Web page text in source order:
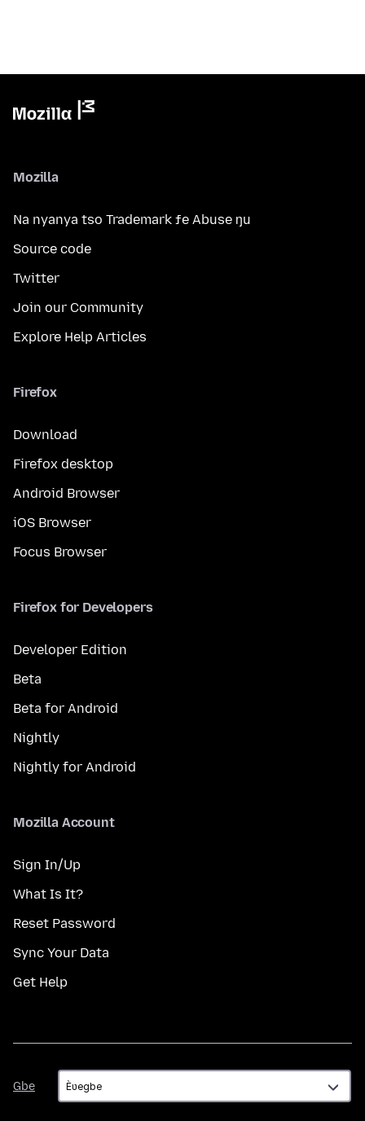
Mozilla
Na nyanya tso Trademark ƒe Abuse ŋu
Source code
Twitter
Join our Community
Explore Help Articles
Firefox
Download
Firefox desktop
Android Browser
iOS Browser
Focus Browser
Firefox for Developers
Developer Edition
Beta
Beta for Android
Nightly
Nightly for Android
Mozilla Account
Sign In/Up
What Is It?
Reset Password
Sync Your Data
Get Help
Gbe
Gbe